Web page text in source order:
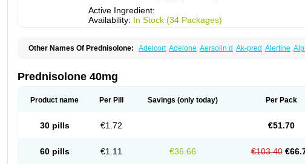
Active Ingredient:
Availability: In Stock (34 Packages)
Other Names Of Prednisolone: Adelcort Adelone Aersolin d Ak-pred Alertine
Dhasolone Di-adreson-f Dojilon
Frisolona forte Glucortin Gupisone
Linola-h n Locaseptil-neo Lygal Mecortolon Mediasolone Meprisolon
Predenema
Predfoam Predicort Prednefrin Prednesol
Prednihexal
Preflam Prelon Prelone Premandol Prenin Prenolone Prezolon
Sintisone
Prednisolone 40mg
Product name Per Pill Savings (only today) Per Pack
30 pills €1.72 €51.70
60 pills €1.11 €36.66 €103.40